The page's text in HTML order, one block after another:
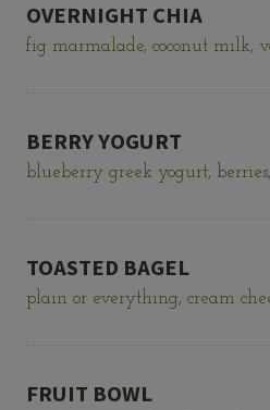
OVERNIGHT CHIA
fig marmalade, coconut milk,
BERRY YOGURT
blueberry greek yogurt,
TOASTED BAGEL
plain or everything, cream
FRUIT BOWL